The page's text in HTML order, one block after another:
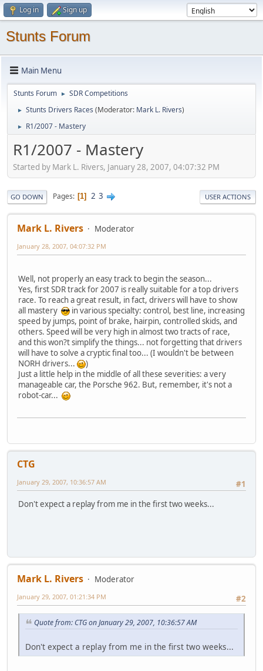
Log in Sign up
Stunts Forum
Main Menu
Stunts Forum ► SDR Competitions
► Stunts Drivers Races (Moderator: Mark L. Rivers)
► R1/2007 - Mastery
R1/2007 - Mastery
Started by Mark L. Rivers, January 28, 2007, 04:07:32 PM
GO DOWN Pages 1 2 3 USER ACTIONS
Mark L. Rivers Moderator
January 28, 2007, 04:07:32 PM
Well, not properly an easy track to begin the season...
Yes, first SDR track for 2007 is really suitable for a top drivers
race. To reach a great result, in fact, drivers will have to show
all mastery
in various specialty: control, best line, increasing
speed by jumps, point of brake, hairpin, controlled skids, and
others. Speed will be very high in almost two tracts of race,
and this won?t simplify the things... not forgetting that drivers
will have to solve a cryptic final too... (I wouldn't be between
NORH drivers...
)
Just a little help in the middle of all these severities: a very
manageable car, the Porsche 962. But, remember, it's not a
robot-car...
CTG
#1
January 29, 2007, 10:36:57 AM
Don't expect a replay from me in the first two weeks...
Mark L. Rivers
Moderator
#2
January 29, 2007, 01:21:34 PM
Quote from: CTG on January 29, 2007, 10:36:57 AM
Don't expect a replay from me in the first two weeks...